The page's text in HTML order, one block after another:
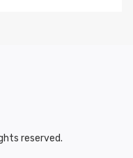
reserved.